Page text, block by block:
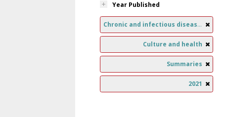
Year Published
Chronic and infectious diseases
Culture and health
Summaries
2021